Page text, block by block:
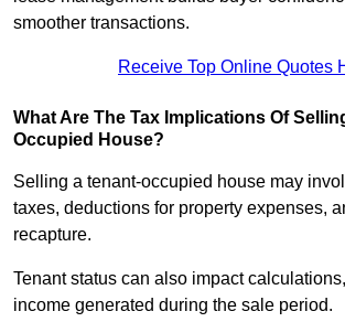
smoother transactions.
Receive Top Online Quotes
What Are The Tax Implications Of
Occupied House?
Selling a tenant-occupied house may
taxes, deductions for property expenses,
recapture.
Tenant status can also impact
income generated during the sale period.